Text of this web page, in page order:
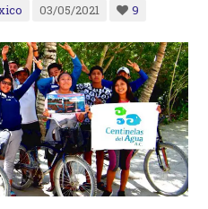
03/05/2021 9